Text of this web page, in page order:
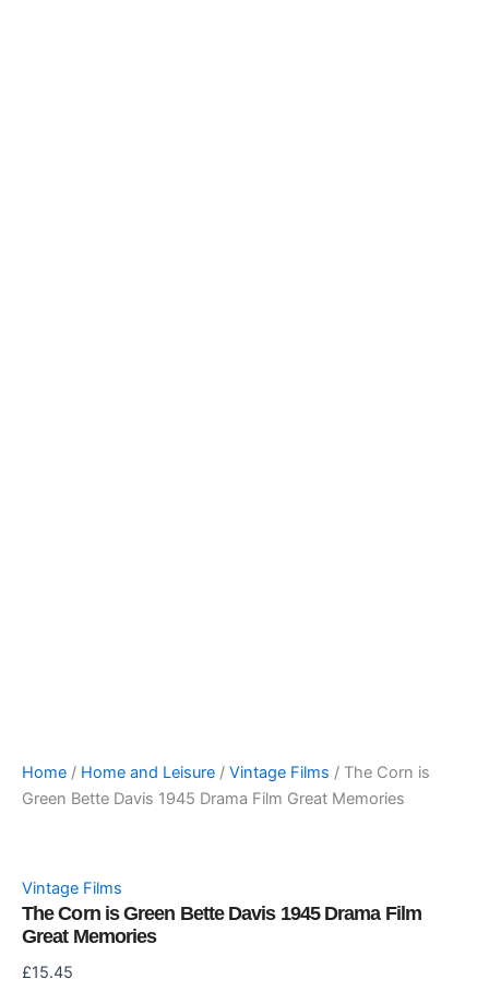
Home / Home and Leisure / Vintage Films / The Corn is
Green Bette Davis 1945 Drama Film Great Memories
Vintage Films
The Corn is Green Bette Davis 1945 Drama Film
Great Memories
£15.45